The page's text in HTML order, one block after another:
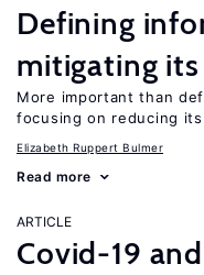
Defining
mitigating
More important than
focusing on reducing
Elizabeth Ruppert Bulmer
Read more
ARTICLE
Covid-19 and